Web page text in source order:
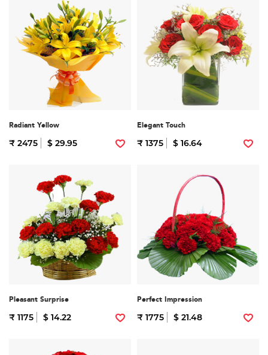
Radiant Yellow
₹ 2475 $ 29.95
Elegant Touch
₹ 1375 $ 16.64
Pleasant Surprise
₹ 1175 $ 14.22
Perfect Impression
₹ 1775 $ 21.48